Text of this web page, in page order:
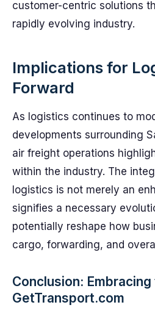
customer-centric solutions
rapidly evolving industry.
Implications for
Forward
As logistics continues to
developments surrounding
air freight operations
within the industry. The
logistics is not merely an
signifies a necessary
potentially reshape how
cargo, forwarding, and
Conclusion:
GetTransport.com